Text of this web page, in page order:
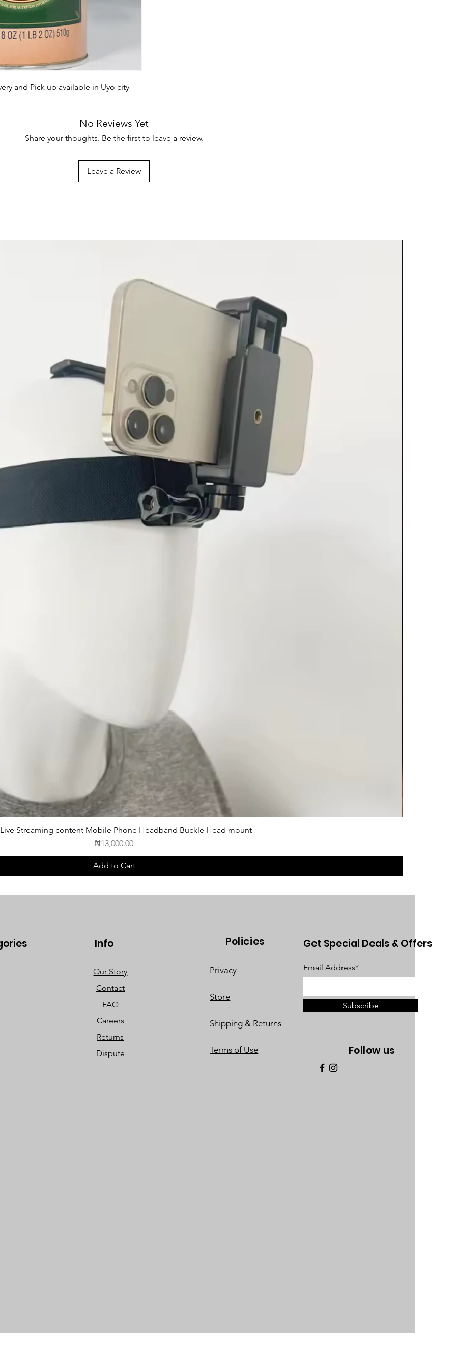
and Pick up available in Uyo city
No Reviews Yet
Share your thoughts. Be the first to leave a review.
Leave a Review
Streaming content Mobile Phone Headband Buckle Head mount
Price
₦13,000.00
Add to Cart
Info
Our Story
Contact
FAQ
Careers
Returns
Dispute
Policies
Privacy
Store
Shipping & Returns
Terms of Use
Get Special Deals & Offers
Email Address*
Subscribe
Follow us